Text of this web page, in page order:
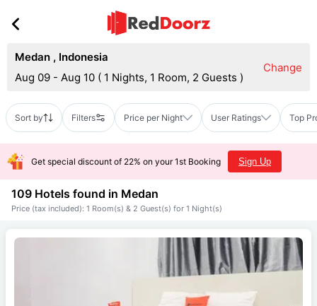
Medan , Indonesia
Aug 09 - Aug 10 ( 1 Nights, 1 Room, 2 Guests )
Change
Sort by Filters Price per Night User Ratings Top
Get special discount of 22% on your 1st Booking Sign Up
109 Hotels found in Medan
Price (tax included): 1 Room(s) & 2 Guest(s) for 1 Night(s)